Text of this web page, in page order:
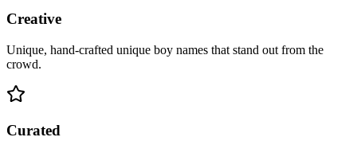
Creative
Unique, hand-crafted unique boy names that stand out from the
crowd.
Curated